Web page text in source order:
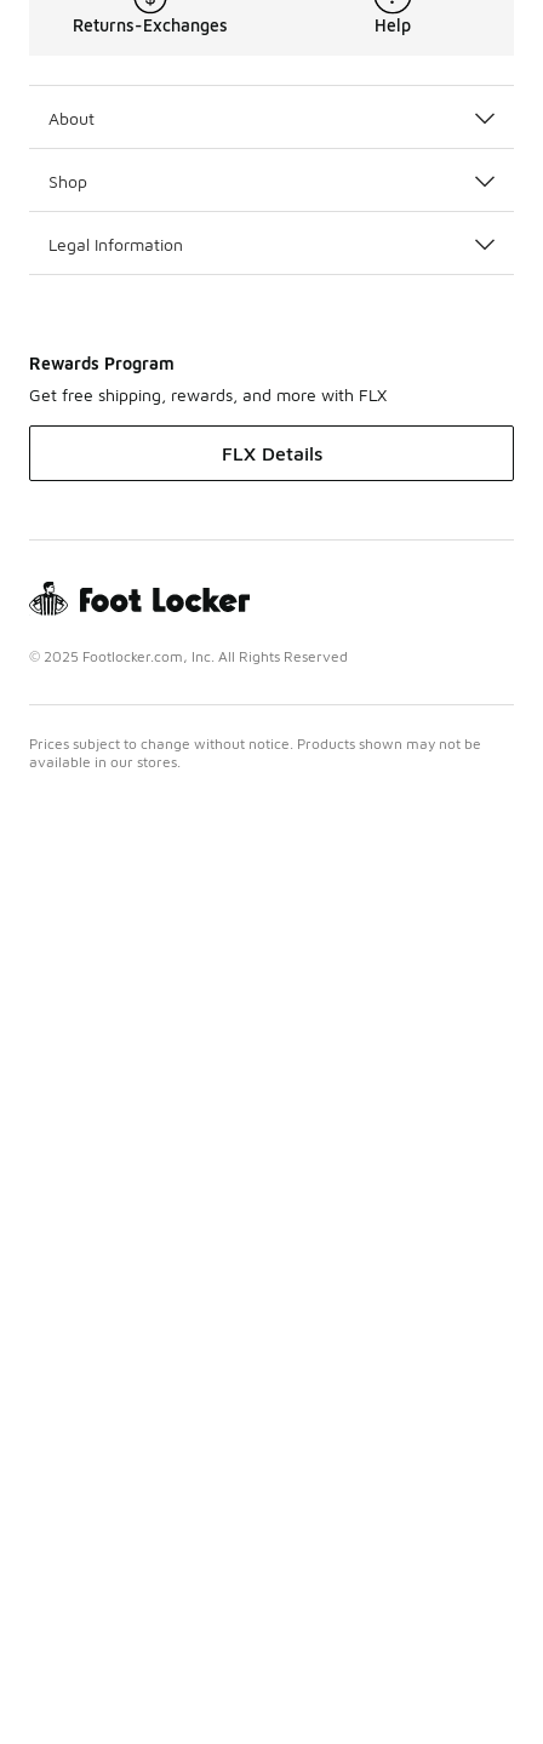
Returns-Exchanges Help
About
Shop
Legal Information
Rewards Program
Get free shipping, rewards, and more with FLX
FLX Details
© 2025 Footlocker.com, Inc. All Rights Reserved
Prices subject to change without notice. Products shown may not be
available in our stores.